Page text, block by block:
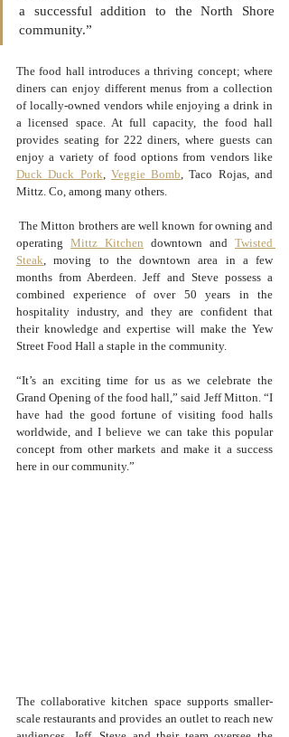
a successful addition to the North Shore
community.”
The food hall introduces a thriving concept; where
diners can enjoy different menus from a collection
of locally-owned vendors while enjoying a drink in
a licensed space. At full capacity, the food hall
provides seating for 222 diners, where guests can
Duck Duck Pork, Veggie Bomb, Taco Rojas, and
Mittz. Co, among many others.
The Mitton brothers are well known for owning and
operating Mittz Kitchen downtown and Twisted
Steak, moving to the downtown area in a few
months from Aberdeen. Jeff and Steve possess a
combined experience of over 50 years in the
hospitality industry, and they are confident that
their knowledge and expertise will make the Yew
Street Food Hall a staple in the community.
“It’s an exciting time for us as we celebrate the
Grand Opening of the food hall,” said Jeff Mitton. “I
have had the good fortune of visiting food halls
worldwide, and I believe we can take this popular
concept from other markets and make it a success
here in our community.”
The collaborative kitchen space supports smaller-
scale restaurants and provides an outlet to reach new